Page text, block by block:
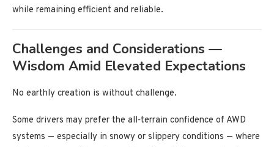
while remaining efficient and reliable.
Challenges and Considerations —
Wisdom Amid Elevated Expectations
No earthly creation is without challenge.
Some drivers may prefer the all‑terrain confidence of AWD
systems — especially in snowy or slippery conditions — where